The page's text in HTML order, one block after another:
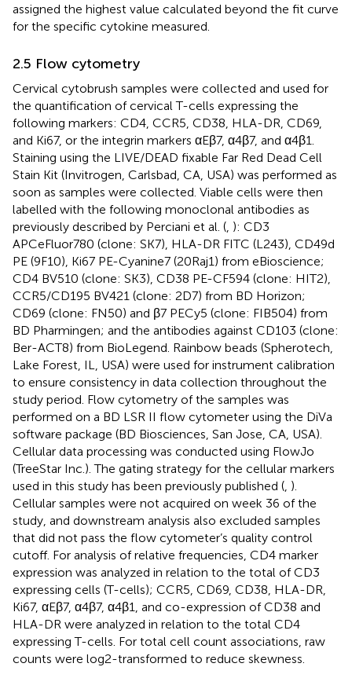
assigned the highest value calculated beyond the fit curve
for the specific cytokine measured.
2.5 Flow cytometry
Cervical cytobrush samples were collected and used for
the quantification of cervical T-cells expressing the
following markers: CD4, CCR5, CD38, HLA-DR, CD69,
and Ki67, or the integrin markers αEβ7, α4β7, and α4β1.
Staining using the LIVE/DEAD fixable Far Red Dead Cell
Stain Kit (Invitrogen, Carlsbad, CA, USA) was performed as
soon as samples were collected. Viable cells were then
labelled with the following monoclonal antibodies as
previously described by Perciani et al. ( ): CD3
APCeFluor780 (clone: SK7), HLA-DR FITC (L243), CD49d
PE (9F10), Ki67 PE-Cyanine7 (20Raj1) from eBioscience;
CD4 BV510 (clone: SK3), CD38 PE-CF594 (clone: HIT2),
CCR5/CD195 BV421 (clone: 2D7) from BD Horizon;
CD69 (clone: FN50) and β7 PECy5 (clone: FIB504) from
BD Pharmingen; and the antibodies against CD103 (clone:
Ber-ACT8) from BioLegend. Rainbow beads (Spherotech,
Lake Forest, IL, USA) were used for instrument calibration
to ensure consistency in data collection throughout the
study period. Flow cytometry of the samples was
performed on a BD LSR II flow cytometer using the DiVa
software package (BD Biosciences, San Jose, CA, USA).
Cellular data processing was conducted using FlowJo
(TreeStar Inc.). The gating strategy for the cellular markers
used in this study has been previously published ( ).
Cellular samples were not acquired on week 36 of the
study, and downstream analysis also excluded samples
that did not pass the flow cytometer’s quality control
cutoff. For analysis of relative frequencies, CD4 marker
expression was analyzed in relation to the total of CD3
expressing cells (T-cells); CCR5, CD69, CD38, HLA-DR,
Ki67, αEβ7, α4β7, α4β1, and co-expression of CD38 and
HLA-DR were analyzed in relation to the total CD4
expressing T-cells. For total cell count associations, raw
counts were log2-transformed to reduce skewness.